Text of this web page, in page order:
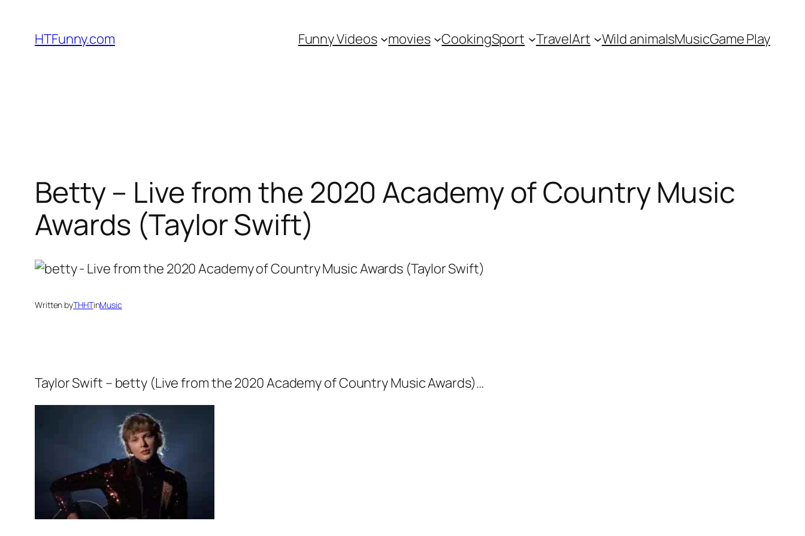
HTFunny.com Funny Videos movies CookingSport TravelArt Wild animalsMusicGame Play
Betty – Live from the 2020 Academy of Country Music
Awards (Taylor Swift)
Written byTHHTinMusic
Taylor Swift – betty (Live from the 2020 Academy of Country Music Awards)…